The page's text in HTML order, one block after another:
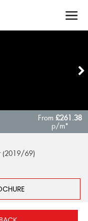
(2019/69)
From£261.38
p/m*